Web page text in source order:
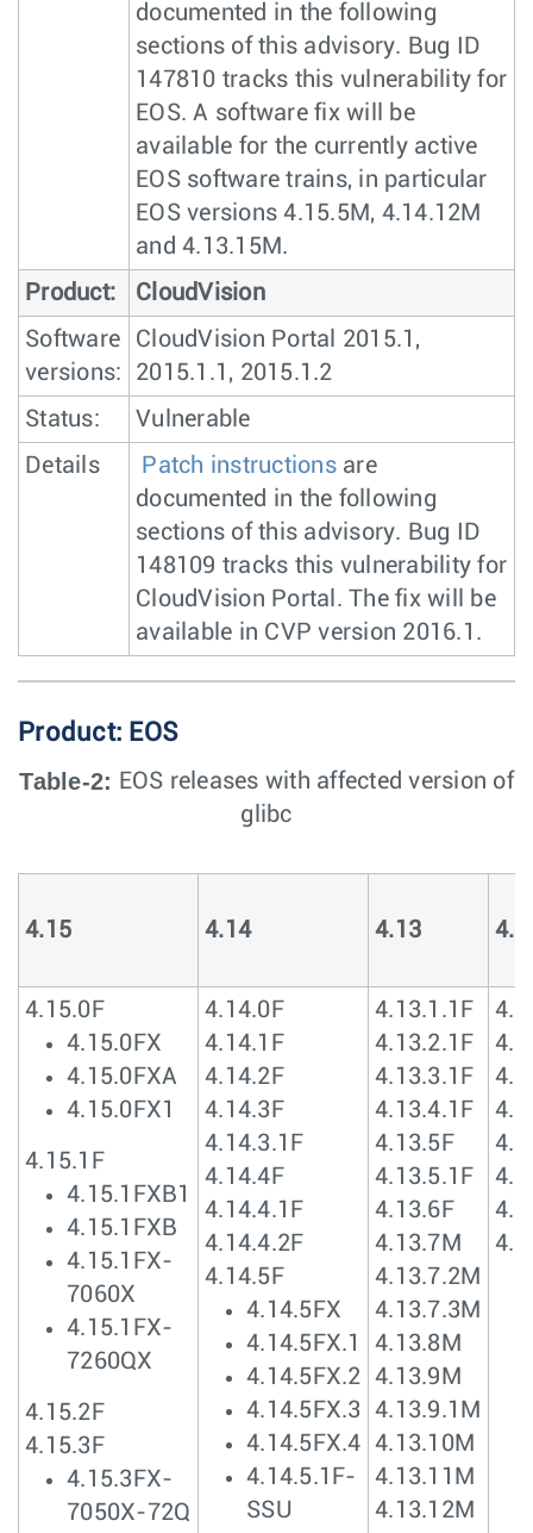
documented in the following
sections of this advisory. Bug ID
147810 tracks this vulnerability for
EOS. A software fix will be
available for the currently active
EOS software trains, in particular
EOS versions 4.15.5M, 4.14.12M
and 4.13.15M.
Product:
CloudVision
Software
versions:
CloudVision Portal 2015.1,
2015.1.1, 2015.1.2
Status:
Vulnerable
Details
Patch instructionsare
documented in the following
sections of this advisory. Bug ID
148109 tracks this vulnerability for
CloudVision Portal. The fix will be
available in CVP version 2016.1.
Product: EOS
Table-2: EOS releases with affected version of
glibc
4.15 4.14 4.13
4.15.0F
4.15.0FX
4.15.0FXA
4.15.0FX1
4.15.1F
4.15.1FXB1
4.15.1FXB
4.15.1FX-
7060X
4.15.1FX-
7260QX
4.15.2F
4.15.3F
4.15.3FX-
7050X-72Q
4.14.0F
4.14.1F
4.14.2F
4.14.3F
4.14.3.1F
4.14.4F
4.14.4.1F
4.14.4.2F
4.14.5F
4.14.5FX
4.14.5FX.1
4.14.5FX.2
4.14.5FX.3
4.14.5FX.4
4.14.5.1F-
SSU
4.13.1.1F
4.13.2.1F
4.13.3.1F
4.13.4.1F
4.13.5F
4.13.5.1F
4.13.6F
4.13.7M
4.13.7.2M
4.13.7.3M
4.13.8M
4.13.9M
4.13.9.1M
4.13.10M
4.13.11M
4.13.12M